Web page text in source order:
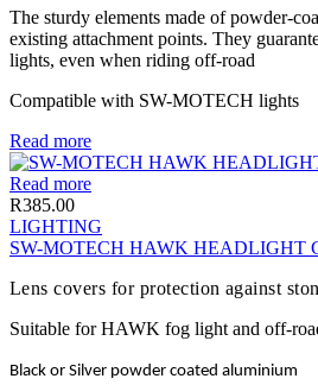
The sturdy elements made of powder-
existing attachment points. They
lights, even when riding off-road
Compatible with SW-MOTECH lights
Read more
Read more
R385.00
LIGHTING
SW-MOTECH HAWK HEADLIGHT
Lens covers for protection against
Suitable for HAWK fog light and off-
Black or Silver powder coated aluminium